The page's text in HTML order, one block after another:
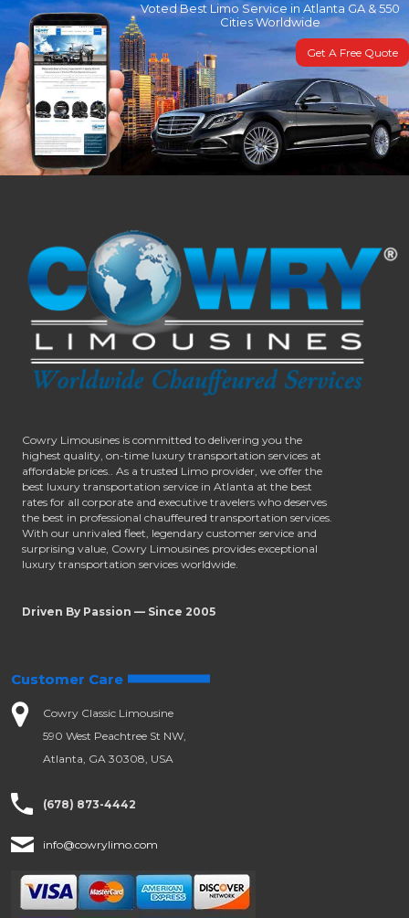
Voted Best Limo Service in Atlanta GA & 550
Cities Worldwide
Get A Free Quote
Cowry Limousines is committed to delivering you the
highest quality, on-time luxury transportation services at
affordable prices.. As a trusted Limo provider, we offer the
best luxury transportation service in Atlanta at the best
rates for all corporate and executive travelers who deserves
the best in professional chauffeured transportation services.
With our unrivaled fleet, legendary customer service and
surprising value, Cowry Limousines provides exceptional
luxury transportation services worldwide.
Driven By Passion — Since 2005
Customer Care
Cowry Classic Limousine
590 West Peachtree St NW,
Atlanta, GA 30308, USA
(678) 873-4442
info@cowrylimo.com